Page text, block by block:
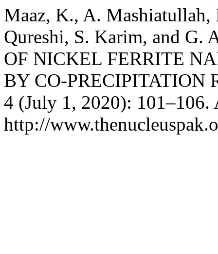
Maaz, K., A.
Qureshi, S. Karim, and
OF NICKEL FERRITE
BY CO-PRECIPITATION
4 (July 1, 2020): 101–106.
http://